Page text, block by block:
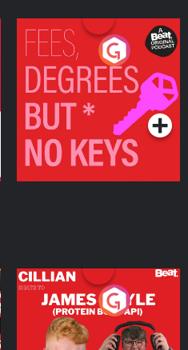
Fees Degrees but No
Keys
Podcast Series
Cillian chats to Protein
Bor Papi on The
Takeover
Podcast Series